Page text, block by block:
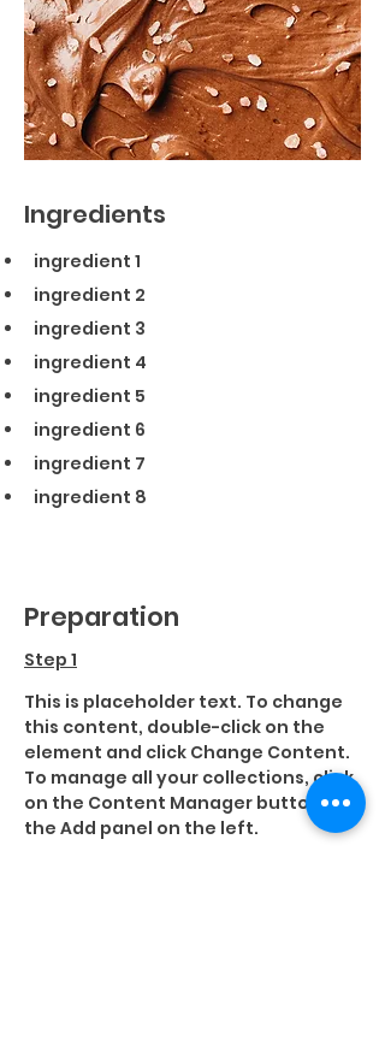
Ingredients
ingredient 1
ingredient 2
ingredient 3
ingredient 4
ingredient 5
ingredient 6
ingredient 7
ingredient 8
Preparation
Step 1
This is placeholder text. To change
this content, double-click on the
element and click Change Content.
To manage all your collections, click
on the Content Manager button in
the Add panel on the left.